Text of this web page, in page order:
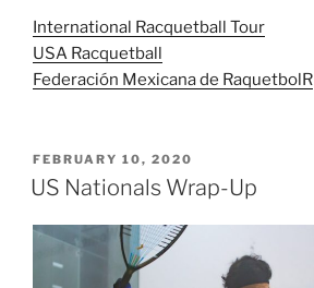
International Racquetball Tour
USA Racquetball
Federación Mexicana de RaquetbolR
POSTED
ON
FEBRUARY 10, 2020
US Nationals Wrap-Up